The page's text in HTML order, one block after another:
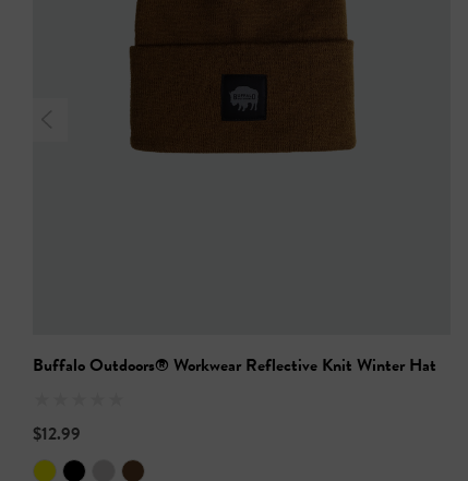
Buffalo Outdoors® Workwear Reflective Knit Winter Hat
$12.99